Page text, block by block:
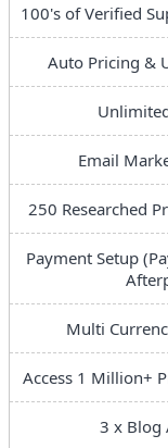
100's of Verified
Auto Pricing &
Email
250 Researched
Payment Setup
Multi
Access 1 Million+
3 x Blog